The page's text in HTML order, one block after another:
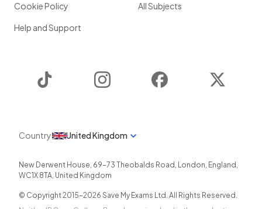
Cookie Policy
Help and Support
All Subjects
Instagram Facebook
Country United Kingdom
New Derwent House, 69-73 Theobalds Road , London, England ,
WC1X 8TA, United Kingdom
© Copyright 2015-2026 Save My Exams Ltd. All Rights Reserved.